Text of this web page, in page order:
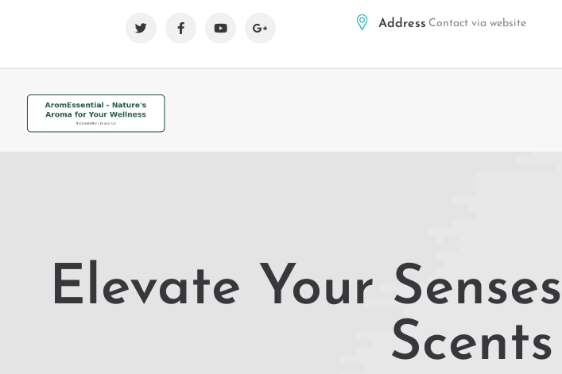
Address Contact via website
Elevate Your
Scents